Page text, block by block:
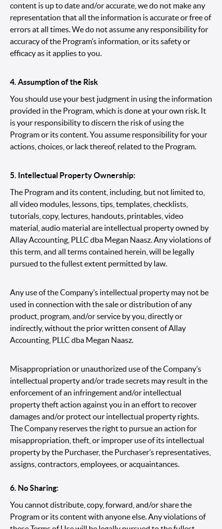
content is up to date and/or accurate, we do not make any
representation that all the information is accurate or free of
errors at all times. We do not assume any responsibility for
accuracy of the Program’s information, or its safety or
efficacy as it applies to you.
4. Assumption of the Risk
You should use your best judgment in using the information
provided in the Program, which is done at your own risk. It
is your responsibility to discern the risk of using the
Program or its content. You assume responsibility for your
actions, choices, or lack thereof, related to the Program.
5. Intellectual Property Ownership:
The Program and its content, including, but not limited to,
all video modules, lessons, tips, templates, checklists,
tutorials, copy, lectures, handouts, printables, video
material, audio material are intellectual property owned by
Allay Accounting, PLLC dba Megan Naasz. Any violations of
this term, and all terms contained herein, will be legally
pursued to the fullest extent permitted by law.
Any use of the Company’s intellectual property may not be
used in connection with the sale or distribution of any
product, program, and/or service by you, directly or
indirectly, without the prior written consent of Allay
Accounting, PLLC dba Megan Naasz.
Misappropriation or unauthorized use of the Company’s
intellectual property and/or trade secrets may result in the
enforcement of an infringement and/or intellectual
property theft action against you in an effort to recover
damages and/or protect our intellectual property rights.
The Company reserves the right to pursue an action for
misappropriation, theft, or improper use of its intellectual
property by the Purchaser, the Purchaser’s representatives,
assigns, contractors, employees, or acquaintances.
6. No Sharing:
You cannot distribute, copy, forward, and/or share the
Program or its content with anyone else. Any violations of